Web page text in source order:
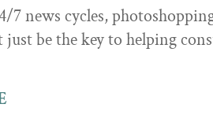
7 news cycles,
be the key to helping